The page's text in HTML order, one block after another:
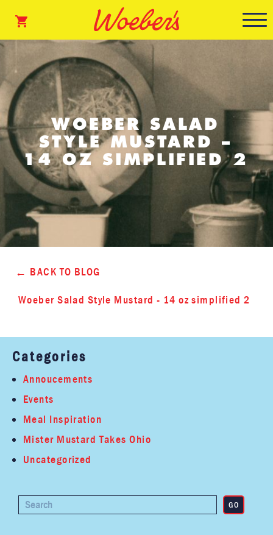
WOEBER SALAD
STYLE MUSTARD –
14 OZ SIMPLIFIED 2
BACK TO BLOG
Woeber Salad Style Mustard - 14 oz simplified 2
Categories
Annoucements
Events
Meal Inspiration
Mister Mustard Takes Ohio
Uncategorized